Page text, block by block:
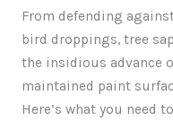
From defending
bird droppings, tree
the insidious advance
maintained paint
Here’s what you need
Matters